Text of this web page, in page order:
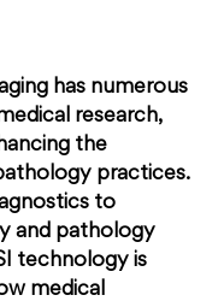
has numerous
research,
the
practices.
to
and pathology
technology is
medical